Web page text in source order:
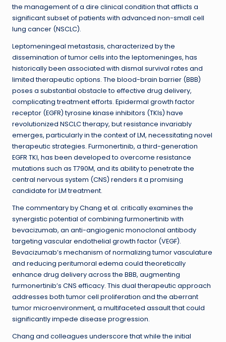
the management of a dire clinical condition that afflicts a
significant subset of patients with advanced non-small cell
lung cancer (NSCLC).
Leptomeningeal metastasis, characterized by the
dissemination of tumor cells into the leptomeninges, has
historically been associated with dismal survival rates and
limited therapeutic options. The blood-brain barrier (BBB)
poses a substantial obstacle to effective drug delivery,
complicating treatment efforts. Epidermal growth factor
receptor (EGFR) tyrosine kinase inhibitors (TKIs) have
revolutionized NSCLC therapy, but resistance invariably
emerges, particularly in the context of LM, necessitating novel
therapeutic strategies. Furmonertinib, a third-generation
EGFR TKI, has been developed to overcome resistance
mutations such as T790M, and its ability to penetrate the
central nervous system (CNS) renders it a promising
candidate for LM treatment.
The commentary by Chang et al. critically examines the
synergistic potential of combining furmonertinib with
bevacizumab, an anti-angiogenic monoclonal antibody
targeting vascular endothelial growth factor (VEGF).
Bevacizumab’s mechanism of normalizing tumor vasculature
and reducing peritumoral edema could theoretically
enhance drug delivery across the BBB, augmenting
furmonertinib’s CNS efficacy. This dual therapeutic approach
addresses both tumor cell proliferation and the aberrant
tumor microenvironment, a multifaceted assault that could
significantly impede disease progression.
Chang and colleagues underscore that while the initial